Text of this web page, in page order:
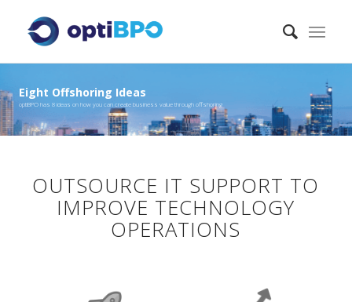
optiBPO has 8 ideas on how you can create business value through offshoring
Eight Offshoring Ideas
OUTSOURCE IT SUPPORT TO
IMPROVE TECHNOLOGY
OPERATIONS